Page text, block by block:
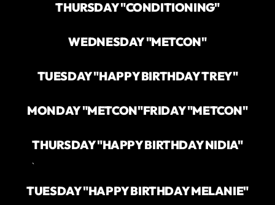
THURSDAY "CONDITIONING"
WEDNESDAY "METCON"
TUESDAY "HAPPY BIRTHDAY TREY"
MONDAY "METCON"FRIDAY "METCON"
THURSDAY "HAPPY BIRTHDAY NIDIA"
`
TUESDAY "HAPPY BIRTHDAY MELANIE"